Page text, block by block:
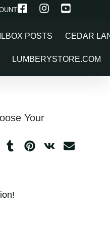
POSTS CEDAR
LUMBERYSTORE.COM
Your